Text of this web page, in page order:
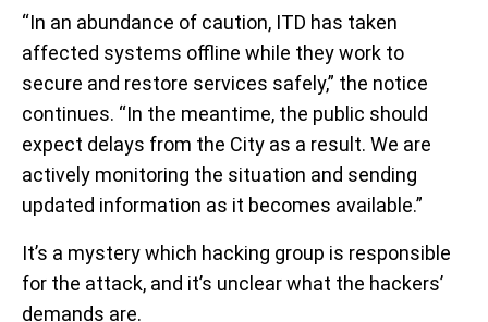
“In an abundance of caution, ITD has taken
affected systems offline while they work to
secure and restore services safely,” the notice
continues. “In the meantime, the public should
expect delays from the City as a result. We are
actively monitoring the situation and sending
updated information as it becomes available.”
It’s a mystery which hacking group is responsible
for the attack, and it’s unclear what the hackers’
demands are.